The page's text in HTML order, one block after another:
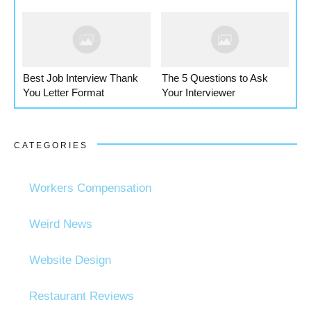
Best Job Interview Thank
You Letter Format
The 5 Questions to Ask
Your Interviewer
CATEGORIES
Workers Compensation
Weird News
Website Design
Restaurant Reviews